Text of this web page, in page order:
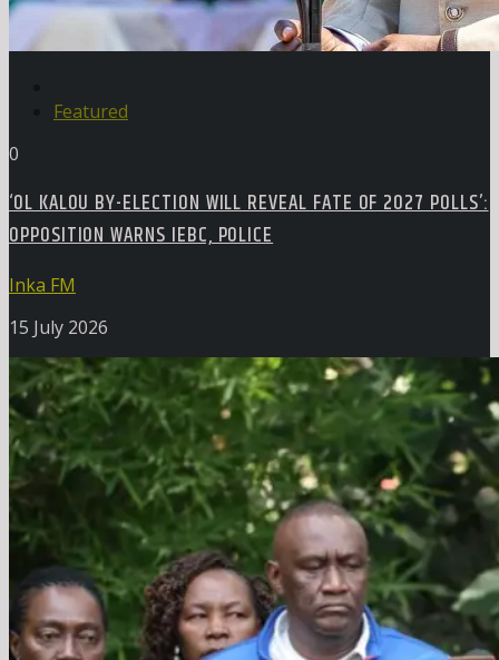
Featured
0
‘OL KALOU BY-ELECTION WILL REVEAL FATE OF 2027 POLLS’:
OPPOSITION WARNS IEBC, POLICE
Inka FM
15 July 2026